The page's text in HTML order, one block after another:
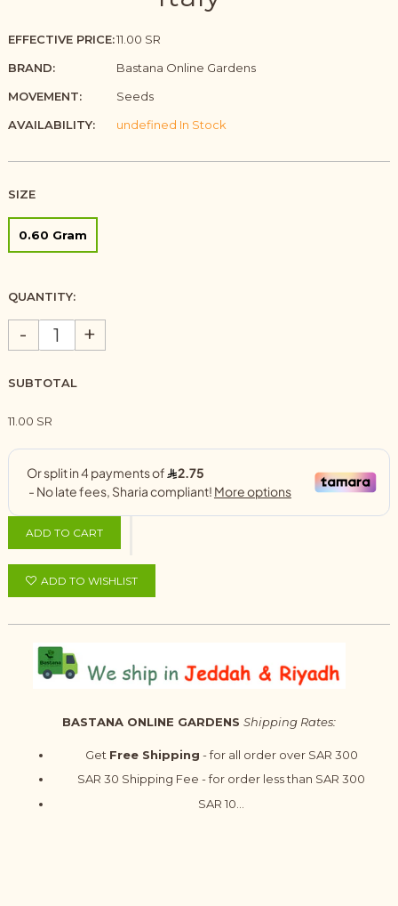
EFFECTIVE PRICE:11.00 SR
BRAND:
Bastana Online Gardens
MOVEMENT:
Seeds
AVAILABILITY:
undefined In Stock
SIZE
0.60 Gram
QUANTITY:
- +
SUBTOTAL
11.00 SR
ADD TO CART
ADD TO WISHLIST
BASTANA ONLINE GARDENS Shipping Rates:
Get Free Shipping - for all order over SAR 300
SAR 30 Shipping Fee - for order less than SAR 300
SAR 10...